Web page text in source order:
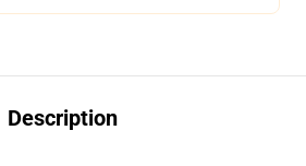
Description